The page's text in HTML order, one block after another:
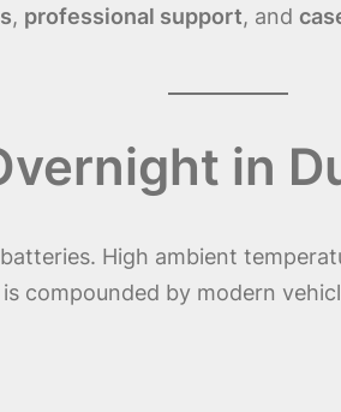
, professional support, and
in
High ambient
compounded by modern